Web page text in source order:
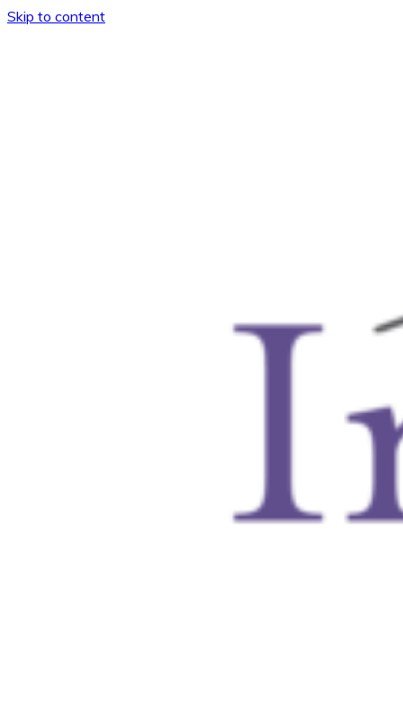
Skip to content